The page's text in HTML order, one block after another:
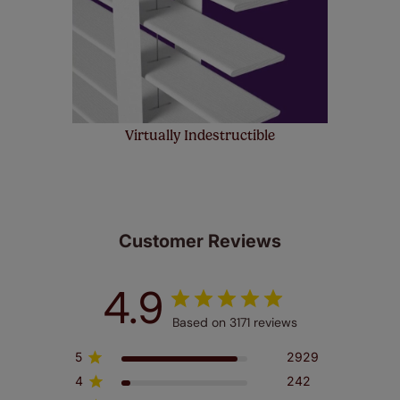
Virtually Indestructible
Customer Reviews
4.9 Based on 3171 reviews
5
2929
4
242